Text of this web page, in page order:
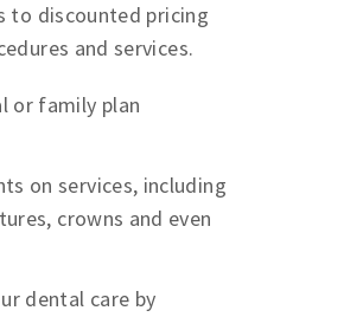
to discounted pricing
and services.
or family plan
on services, including
crowns and even
dental care by